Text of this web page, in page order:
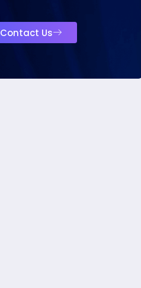
Contact Us